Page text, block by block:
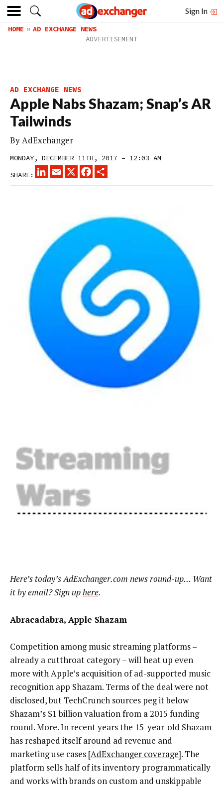
Sign In
HOME AD EXCHANGE NEWS
AD EXCHANGE NEWS
Apple Nabs Shazam; Snap’s AR
Tailwinds
ByAdExchanger
MONDAY, DECEMBER 11TH, 2017 – 12:03 AM
SHARE:
LINKEDINEMAIL
X FACEBOOK
Here’s today’s AdExchanger.com news round-up… Want
it by email? Sign uphere.
Abracadabra, Apple Shazam
Competition among music streaming platforms –
already a cutthroat category – will heat up even
more with Apple’s acquisition of ad-supported music
recognition app Shazam. Terms of the deal were not
disclosed, but TechCrunch sources peg it below
Shazam’s $1 billion valuation from a 2015 funding
round.More. In recent years the 15-year-old Shazam
has reshaped itself around ad revenue and
marketing use cases [AdExchanger coverage]. The
platform sells half of its inventory programmatically
and works with brands on custom and unskippable